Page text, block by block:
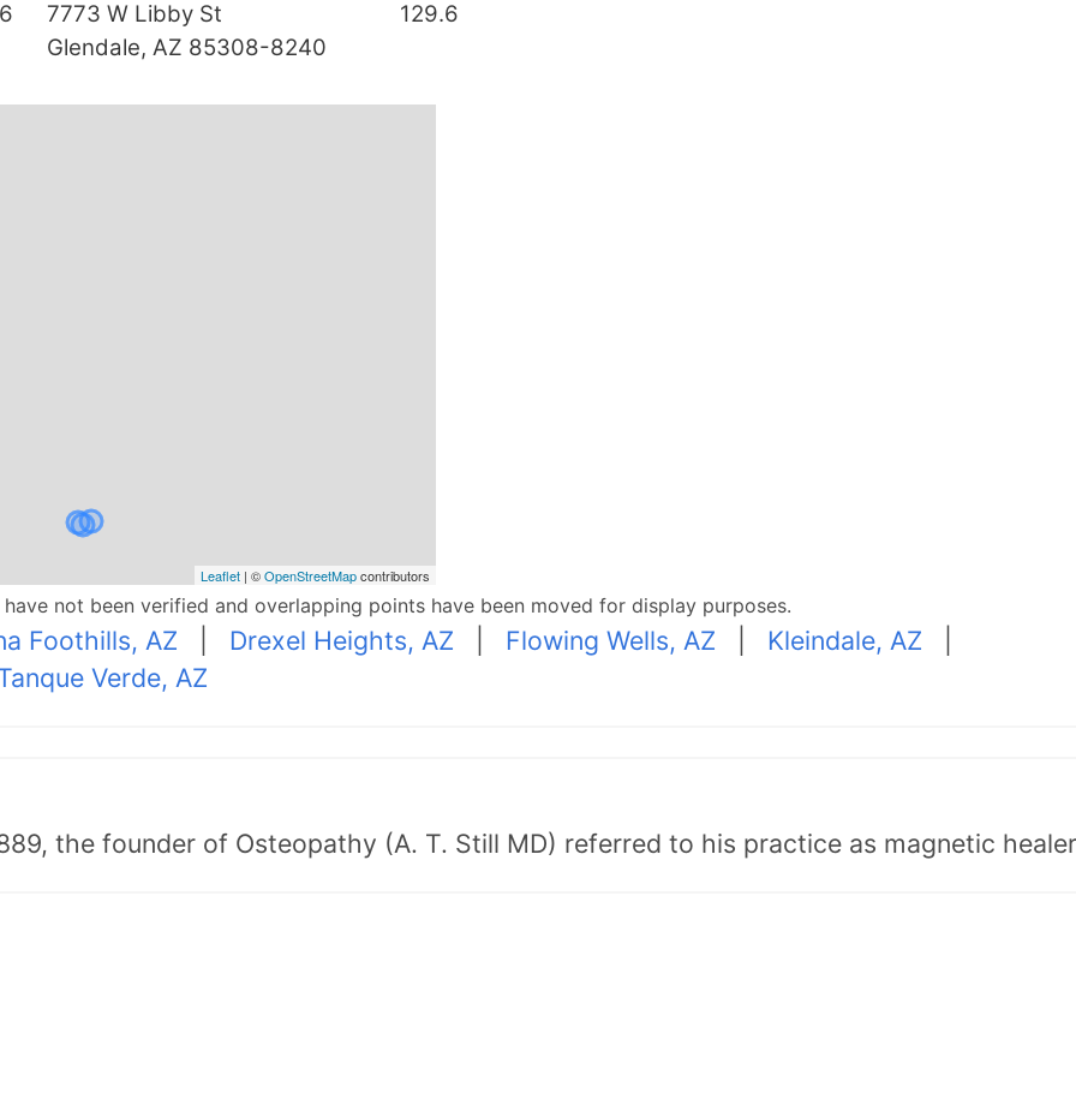
7773 W Libby St
Glendale, AZ 85308-8240
129.6
Leaflet| ©OpenStreetMapcontributors
not been verified and overlapping points have been moved for display purposes.
Foothills, AZ Drexel Heights, AZ Flowing Wells, AZ Kleindale, AZ
Verde, AZ
the founder of Osteopathy (A. T. Still MD) referred to his practice as magnetic